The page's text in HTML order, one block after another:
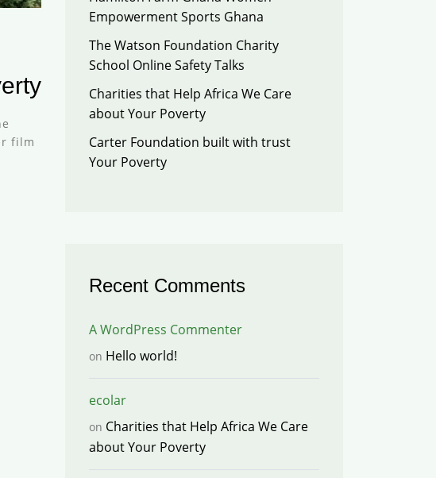
film
Empowerment Sports Ghana
The Watson Foundation Charity
School Online Safety Talks
Charities that Help Africa We Care
about Your Poverty
Carter Foundation built with trust
Your Poverty
Recent Comments
A WordPress Commenter
on Hello world!
ecolar
on Charities that Help Africa We Care
about Your Poverty